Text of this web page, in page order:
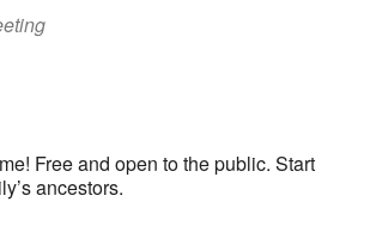
Free and open to the public. Start
ancestors.